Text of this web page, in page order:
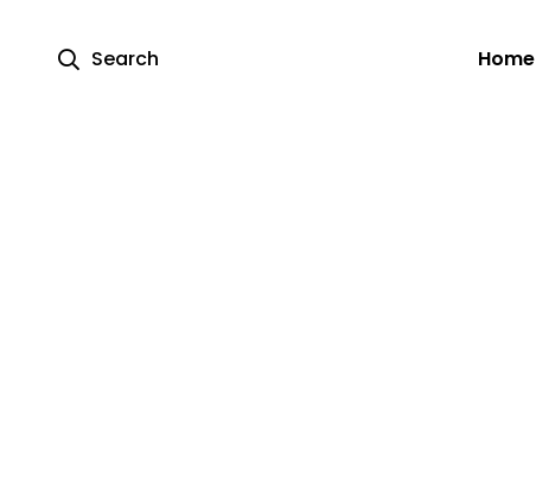
Search Home